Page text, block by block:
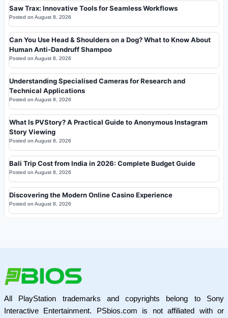
Saw Trax: Innovative Tools for Seamless Workflows
Posted on August 8, 2026
Can You Use Head & Shoulders on a Dog? What to Know About
Human Anti-Dandruff Shampoo
Posted on August 8, 2026
Understanding Specialised Cameras for Research and
Technical Applications
Posted on August 8, 2026
What Is PVStory? A Practical Guide to Anonymous Instagram
Story Viewing
Posted on August 8, 2026
Bali Trip Cost from India in 2026: Complete Budget Guide
Posted on August 8, 2026
Discovering the Modern Online Casino Experience
Posted on August 8, 2026
All PlayStation trademarks and copyrights belong to Sony
Interactive Entertainment. PSbios.com is not affiliated with or